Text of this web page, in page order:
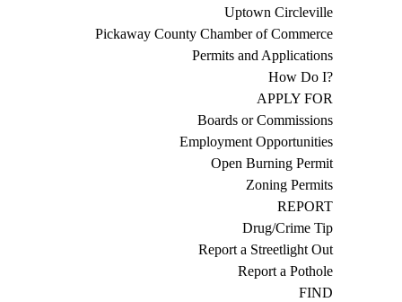
Uptown Circleville
Pickaway County Chamber of Commerce
Permits and Applications
How Do I?
APPLY FOR
Boards or Commissions
Employment Opportunities
Open Burning Permit
Zoning Permits
REPORT
Drug/Crime Tip
Report a Streetlight Out
Report a Pothole
FIND